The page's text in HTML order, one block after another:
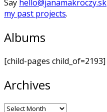
Say hello@janamakroczy.sk
my past projects.
Albums
[child-pages child_of=2193]
Archives
Archives